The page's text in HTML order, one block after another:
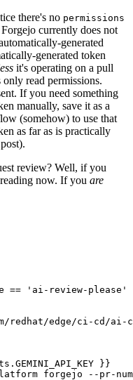
there's no permissions
currently does not
generated
generated token
it's operating on a pull
read permissions.
If you need something
manually, save it as a
(somehow) to use that
as far as is practically
review? Well, if you
now. If you are
== 'ai-review-please'
redhat/edge/ci-cd/ai-
}}
forgejo --pr-